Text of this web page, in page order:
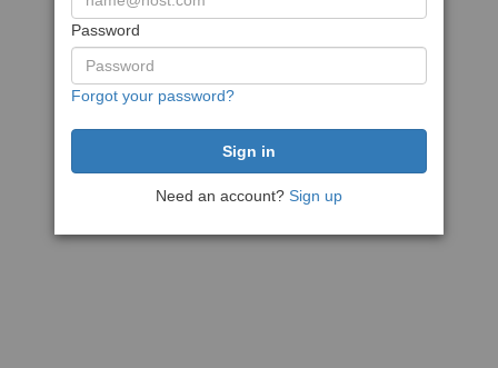
Password
Forgot your password?
Need an account? Sign up